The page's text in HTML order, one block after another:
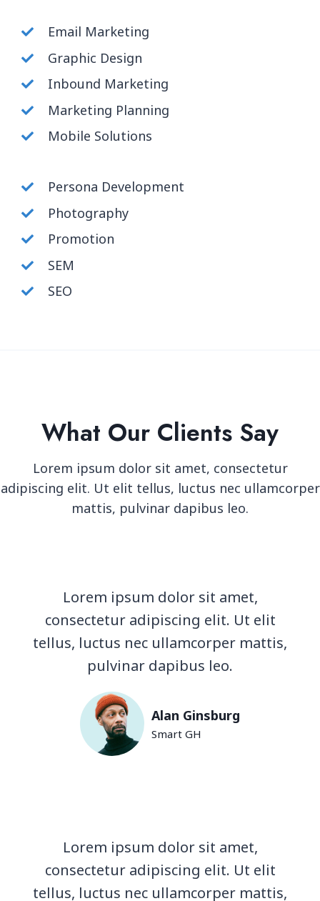
Email Marketing
Graphic Design
Inbound Marketing
Marketing Planning
Mobile Solutions
Persona Development
Photography
Promotion
SEM
SEO
What Our Clients Say
Lorem ipsum dolor sit amet, consectetur
adipiscing elit. Ut elit tellus, luctus nec ullamcorper
mattis, pulvinar dapibus leo.
Lorem ipsum dolor sit amet,
consectetur adipiscing elit. Ut elit
tellus, luctus nec ullamcorper mattis,
pulvinar dapibus leo.
Alan Ginsburg
Smart GH
Lorem ipsum dolor sit amet,
consectetur adipiscing elit. Ut elit
tellus, luctus nec ullamcorper mattis,